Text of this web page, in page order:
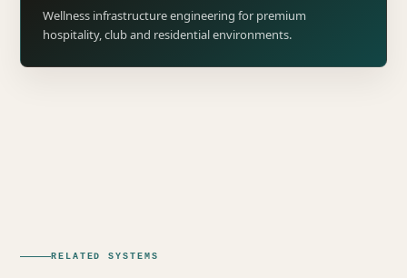
Wellness infrastructure engineering for premium
hospitality, club and residential environments.
RELATED SYSTEMS